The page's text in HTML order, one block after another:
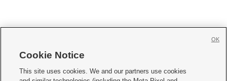
     
Cookie Notice
This site uses cookies. We and our partners use cookies
OK